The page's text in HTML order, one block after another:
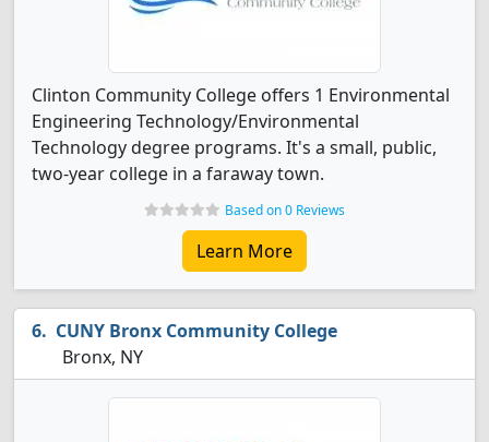
Clinton Community College offers 1 Environmental
Engineering Technology/Environmental
Technology degree programs. It's a small, public,
two-year college in a faraway town.
Based on 0 Reviews
Learn More
CUNY Bronx Community College
Bronx, NY